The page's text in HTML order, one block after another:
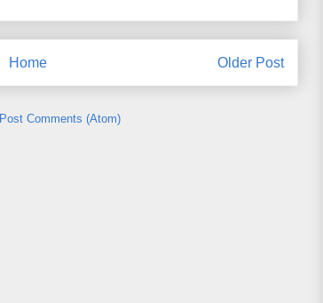
Older Post
Home
Post Comments (Atom)